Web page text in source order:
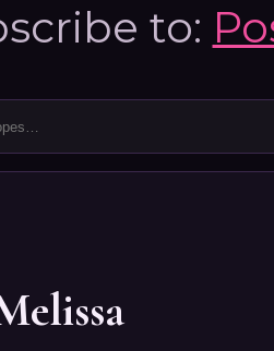
to: